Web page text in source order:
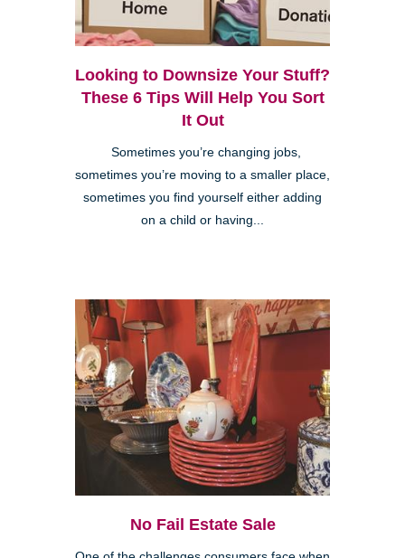
Looking to Downsize Your Stuff?
These 6 Tips Will Help You Sort
It Out
Sometimes you’re changing jobs,
sometimes you’re moving to a smaller place,
sometimes you find yourself either adding
on a child or having...
No Fail Estate Sale